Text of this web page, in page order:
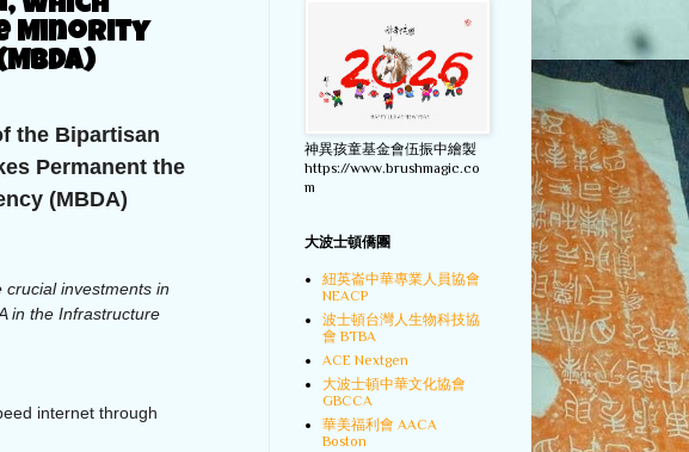
which
Minority
the Bipartisan
Permanent the
(MBDA)
investments in
in the Infrastructure
internet through
神異孩童基金會伍振中繪製
https://www.brushmagic.co
m
大波士頓僑團
紐英崙中華專業人員協會
NEACP
波士頓台灣人生物科技協
會 BTBA
ACE Nextgen
大波士頓中華文化協會
GBCCA
華美福利會 AACA
Boston